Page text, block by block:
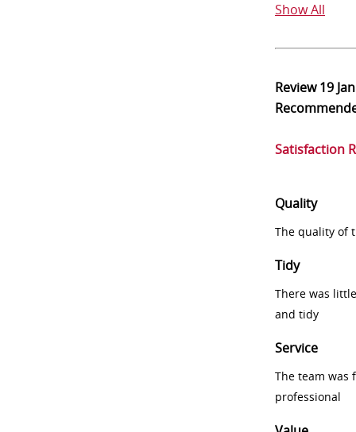
Show All
Review19
Satisfaction
Quality
The quality of
Tidy
There was
and tidy
Service
The team was
professional